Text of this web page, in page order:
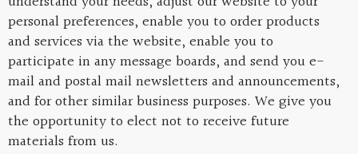
personal preferences, enable you to order products
and services via the website, enable you to
participate in any message boards, and send you e-
mail and postal mail newsletters and announcements,
and for other similar business purposes. We give you
the opportunity to elect not to receive future
materials from us.